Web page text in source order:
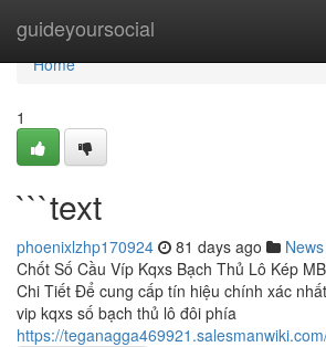
guideyoursocial
Home
Home
1
```text
phoenixlzhp170924 81 days ago News
Chốt Số Cầu Víp Kqxs Bạch Thủ Lô Kép
Chi Tiết Để cung cấp tín hiệu chính xác
vip kqxs số bạch thủ lô đôi phía
https://